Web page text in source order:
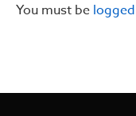
You must be